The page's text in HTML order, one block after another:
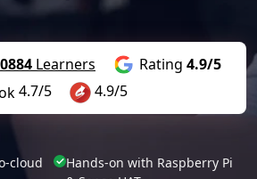
Learners Rating 4.9/5
4.7/5 4.9/5
cloud
Hands-on with Raspberry Pi